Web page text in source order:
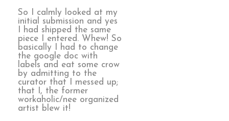
So I calmly looked at my
initial submission and yes
I had shipped the same
piece I entered. Whew! So
basically I had to change
the google doc with
labels and eat some crow
by admitting to the
curator that I messed up;
that I, the former
workaholic/nee organized
artist blew it!